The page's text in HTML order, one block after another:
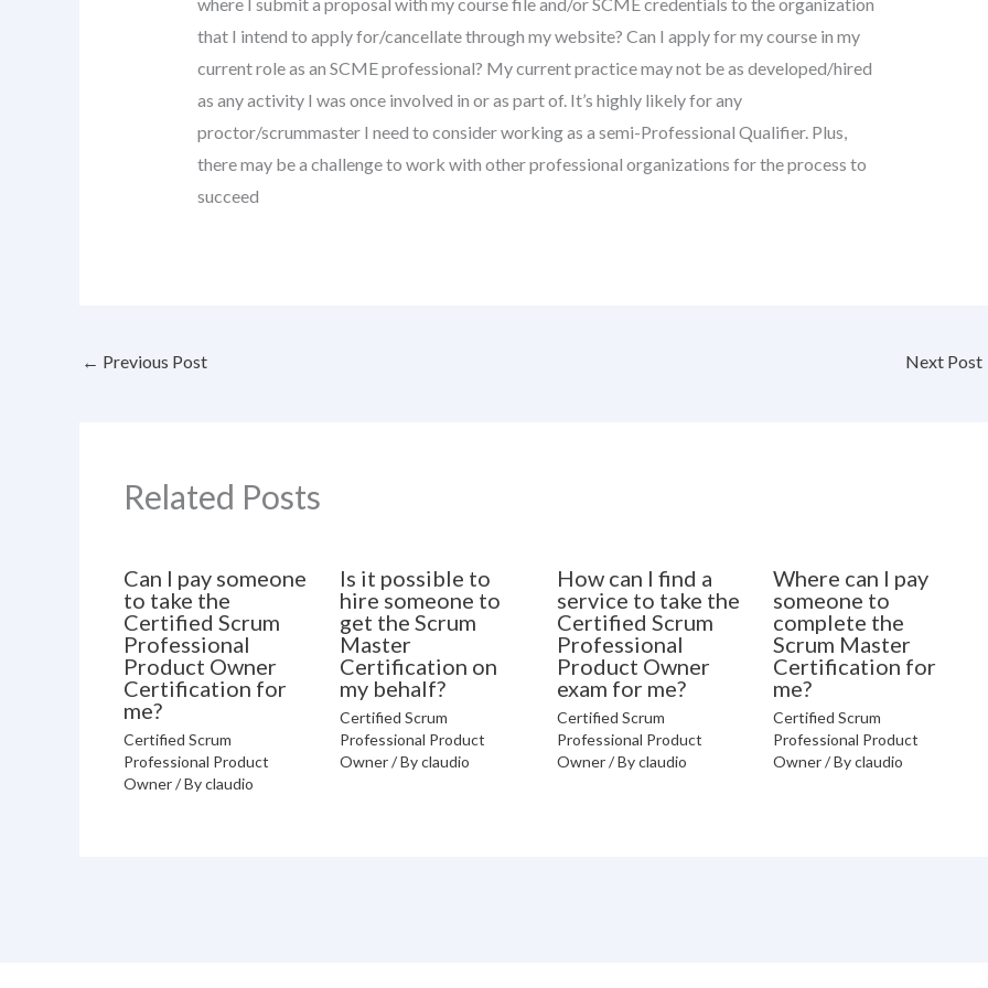
that I intend to apply for/cancellate through my website? Can I apply for my course in my
current role as an SCME professional? My current practice may not be as developed/hired
as any activity I was once involved in or as part of. It’s highly likely for any
proctor/scrummaster I need to consider working as a semi-Professional Qualifier. Plus,
there may be a challenge to work with other professional organizations for the process to
succeed
← Previous Post Next Post
Related Posts
Can I pay someone
to take the
Certified Scrum
Professional
Product Owner
Certification for
me?
Certified Scrum
Professional Product
Owner/ Byclaudio
Is it possible to
hire someone to
get the Scrum
Master
Certification on
my behalf?
Certified Scrum
Professional Product
Owner/ Byclaudio
How can I find a
service to take the
Certified Scrum
Professional
Product Owner
exam for me?
Certified Scrum
Professional Product
Owner/ Byclaudio
Where can I pay
someone to
complete the
Scrum Master
Certification for
me?
Certified Scrum
Professional Product
Owner/ Byclaudio